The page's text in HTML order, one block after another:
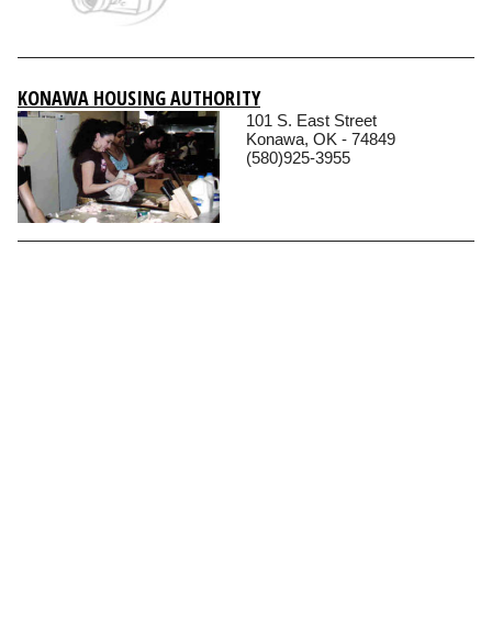
KONAWA HOUSING AUTHORITY
101 S. East Street
Konawa, OK - 74849
(580)925-3955